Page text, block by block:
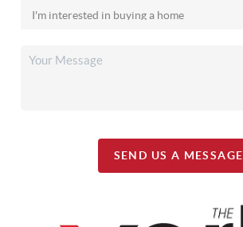
SEND US A MESSAGE